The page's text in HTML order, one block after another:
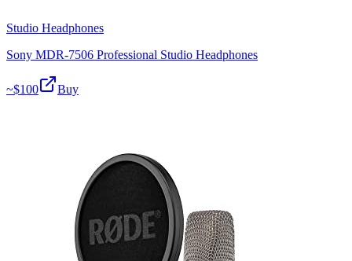
Studio Headphones
Sony MDR-7506 Professional Studio Headphones
~$100 Buy